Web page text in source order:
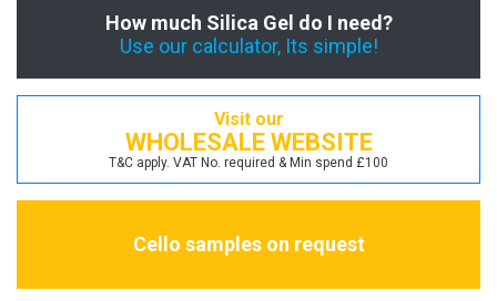
How much Silica Gel do I need?
Use our calculator, Its simple!
Visit our
WHOLESALE WEBSITE
T&C apply. VAT No. required & Min spend £100
Cello samples on request